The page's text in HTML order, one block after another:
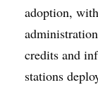
adoption,
credits and
stations